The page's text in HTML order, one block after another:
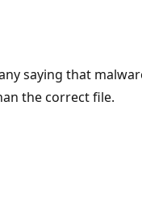
saying that
the correct file.